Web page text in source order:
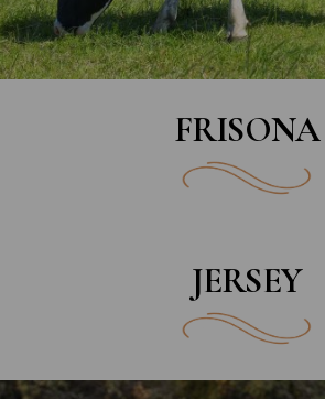
FRISONA
JERSEY